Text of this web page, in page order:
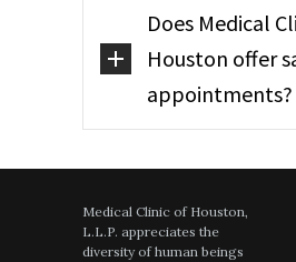
Does Medical
Houston offer
appointments?
Medical Clinic of Houston,
L.L.P. appreciates the
diversity of human beings